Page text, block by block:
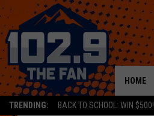
TRENDING: BACK TO SCHOOL: WIN $500!
HOME